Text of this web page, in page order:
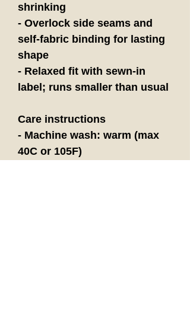
shrinking
- Overlock side seams and
self-fabric binding for lasting
shape
- Relaxed fit with sewn-in
label; runs smaller than usual
Care instructions
- Machine wash: warm (max
40C or 105F)